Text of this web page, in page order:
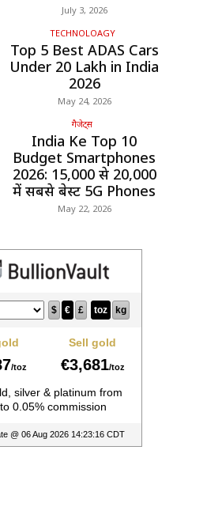
July 3, 2026
TECHNOLOAGY
Top 5 Best ADAS Cars
Under ₹20 Lakh in India
2026
May 24, 2026
गैजेट्स
India Ke Top 10
Budget Smartphones
2026: ₹15,000 से ₹20,000
में सबसे बेस्ट 5G Phones
May 22, 2026